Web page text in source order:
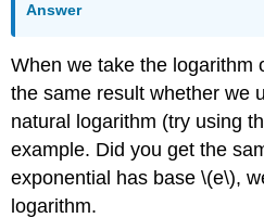
Answer
When we take the logarithm
the same result whether we
natural logarithm (try using
example. Did you get the
exponential has base \(e\),
logarithm.